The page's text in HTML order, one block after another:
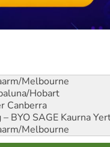
Melbourne
Hobart
Canberra
BYO SAGE Kaurna
Melbourne